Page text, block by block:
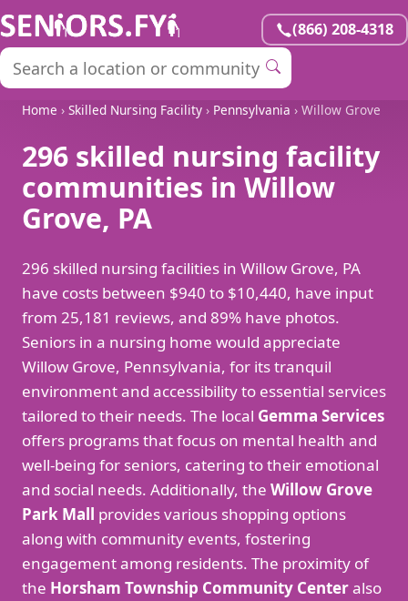
(866) 208-4318
Home › Skilled Nursing Facility › Pennsylvania › Willow Grove
296 skilled nursing facility
communities in Willow
Grove, PA
296 skilled nursing facilities in Willow Grove, PA
have costs between $940 to $10,440, have input
from 25,181 reviews, and 89% have photos.
Seniors in a nursing home would appreciate
Willow Grove, Pennsylvania, for its tranquil
environment and accessibility to essential services
tailored to their needs. The local Gemma Services
offers programs that focus on mental health and
well-being for seniors, catering to their emotional
and social needs. Additionally, the Willow Grove
Park Mall provides various shopping options
along with community events, fostering
engagement among residents. The proximity of
the Horsham Township Community Centeralso